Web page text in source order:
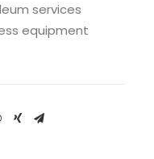
services
equipment